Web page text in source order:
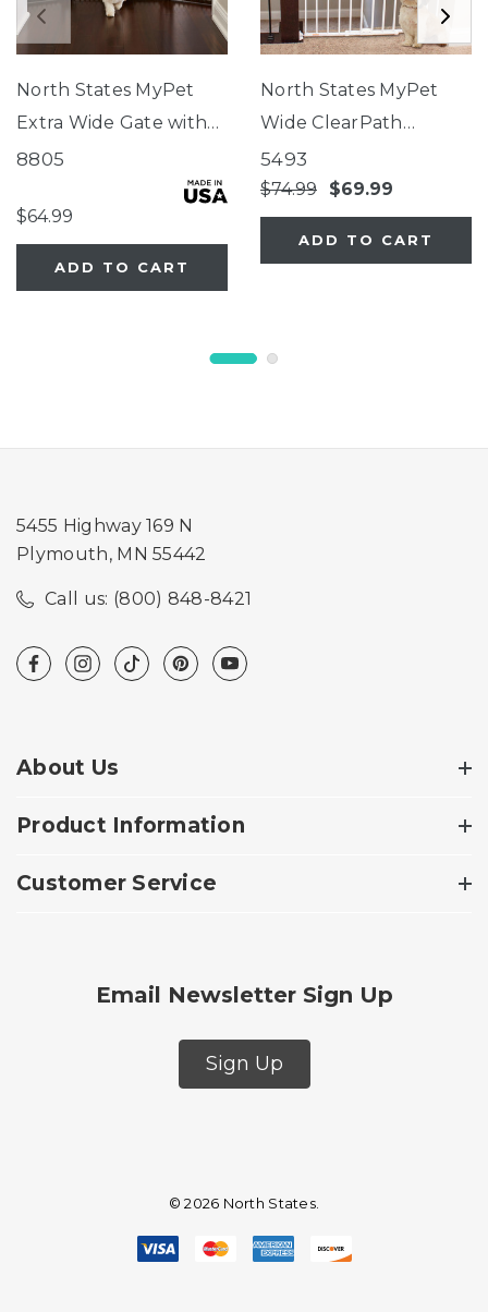
North States MyPet
Extra Wide Gate with
Small Pet Door
8805
$64.99
ADD TO CART
North States MyPet
Wide ClearPath
Staircase & Hallway Pet
Gate
5493
$74.99 $69.99
ADD TO CART
5455 Highway 169 N
Plymouth, MN 55442
Call us: (800) 848-8421
About Us
Product Information
Customer Service
Email Newsletter Sign Up
Sign Up
© 2026 North States.